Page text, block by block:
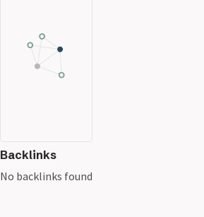
Backlinks
No backlinks found